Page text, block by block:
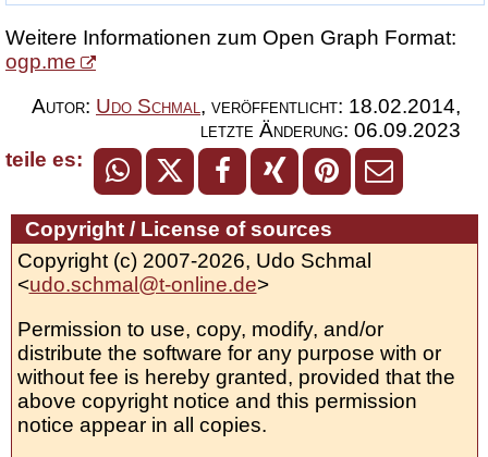
Weitere Informationen zum Open Graph Format:
ogp.me
Autor: Udo Schmal , veröffentlicht: 18.02.2014,
letzte Änderung: 06.09.2023
teile es:
Copyright / License of sources
Copyright (c) 2007-2026, Udo Schmal
<udo.schmal@t-online.de>
Permission to use, copy, modify, and/or
distribute the software for any purpose with or
without fee is hereby granted, provided that the
above copyright notice and this permission
notice appear in all copies.